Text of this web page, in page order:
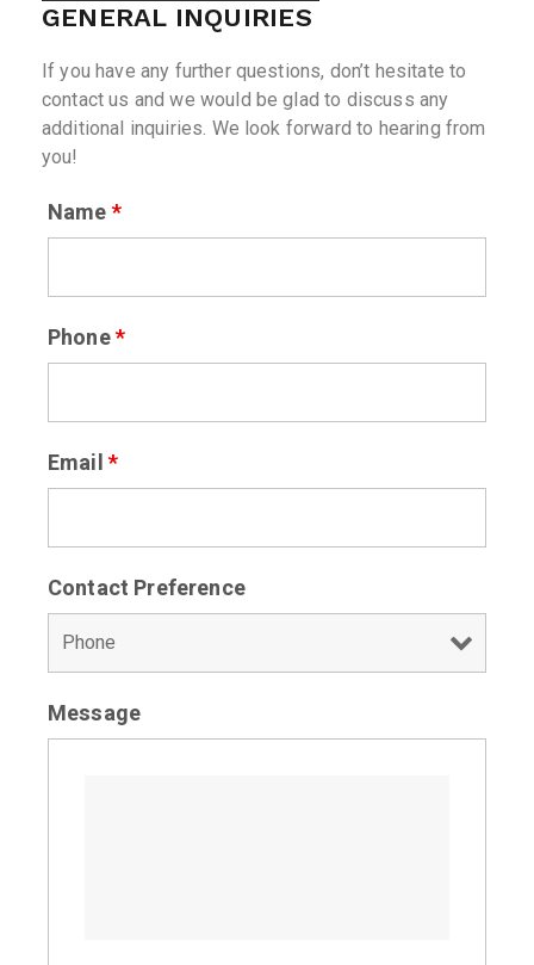
GENERAL INQUIRIES
If you have any further questions, don’t hesitate to
contact us and we would be glad to discuss any
additional inquiries. We look forward to hearing from
you!
Name*
Phone*
Email*
Contact Preference
Message